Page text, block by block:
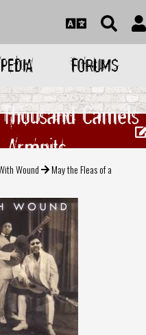
FORUMS
Camels
Armpits
Wound
May the Fleas of a